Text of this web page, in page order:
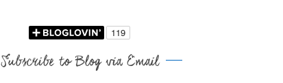
Subscribe to Blog via Email